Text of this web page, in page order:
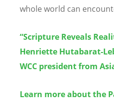
whole world can
“Scripture Reveals
Henriette Hutabarat-
WCC president from
Learn more about the